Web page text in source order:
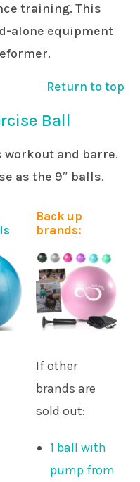
training. This
alone equipment
Return to top
Ball
workout and barre.
as the 9″ balls.
Back up
brands:
If other
brands are
sold out:
1 ball with
pump from